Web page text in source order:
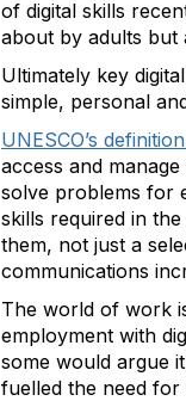
of digital skills
about by adults but
Ultimately key
simple, personal
UNESCO’s
access and
solve problems for
skills required in
them, not just a
communications
The world of work
employment with
some would argue
fuelled the need for